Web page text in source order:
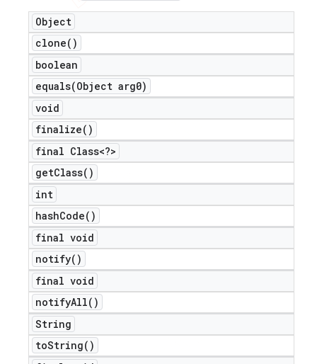
Object
clone( )
boolean
equals(Object arg0)
void
finalize( )
final Class<?>
getClass( )
int
hashCode( )
final void
notify( )
final void
notifyAll( )
String
toString( )